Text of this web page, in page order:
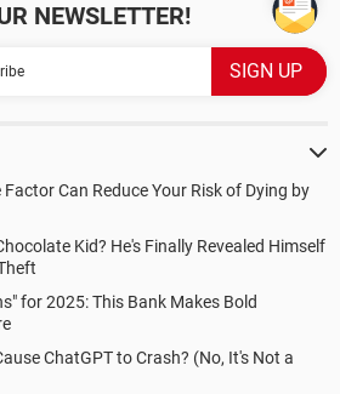
NEWSLETTER!
Factor Can Reduce Your Risk of Dying by
Kid? He's Finally Revealed Himself
for 2025: This Bank Makes Bold
ChatGPT to Crash? (No, It's Not a